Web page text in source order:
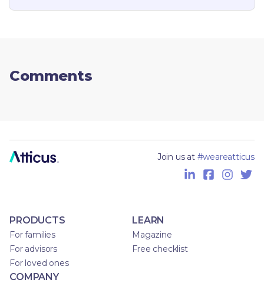
Comments
Join us at #weareatticus
PRODUCTS
For families
For advisors
For loved ones
LEARN
Magazine
Free checklist
COMPANY